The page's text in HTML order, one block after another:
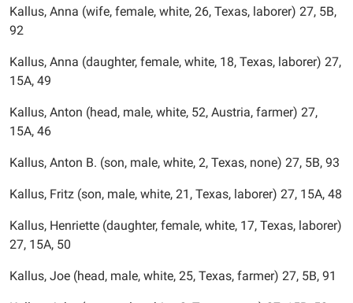
Kallus, Anna (wife, female, white, 26, Texas, laborer) 27, 5B,
92
Kallus, Anna (daughter, female, white, 18, Texas, laborer) 27,
15A, 49
Kallus, Anton (head, male, white, 52, Austria, farmer) 27,
15A, 46
Kallus, Anton B. (son, male, white, 2, Texas, none) 27, 5B, 93
Kallus, Fritz (son, male, white, 21, Texas, laborer) 27, 15A, 48
Kallus, Henriette (daughter, female, white, 17, Texas, laborer)
27, 15A, 50
Kallus, Joe (head, male, white, 25, Texas, farmer) 27, 5B, 91